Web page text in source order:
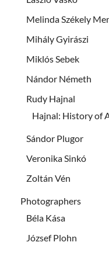
Melinda Székely
Mihály Gyirászi
Miklós Sebek
Nándor Németh
Rudy Hajnal
Hajnal: History of
Sándor Plugor
Veronika Sinkó
Zoltán Vén
Photographers
Béla Kása
József Plohn